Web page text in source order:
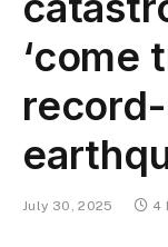
‘come
July 30, 2025 4